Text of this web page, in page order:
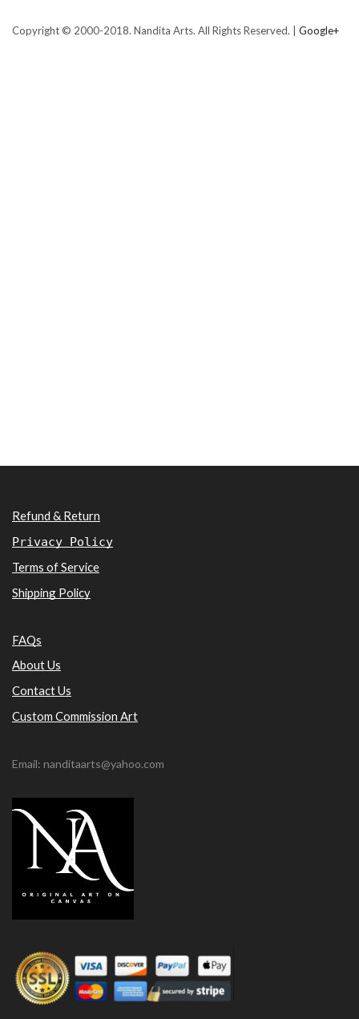
Copyright © 2000-2018. Nandita Arts. All Rights Reserved. | Google+
Refund & Return
Privacy Policy
Terms of Service
Shipping Policy
FAQs
About Us
Contact Us
Custom Commission Art
Email: nanditaarts@yahoo.com